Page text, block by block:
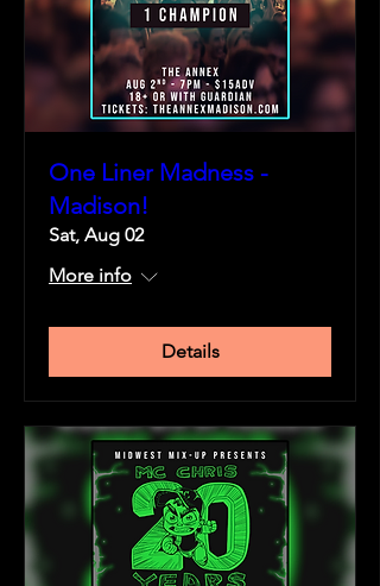
One Liner Madness -
Madison!
Sat, Aug 02
More info
Details